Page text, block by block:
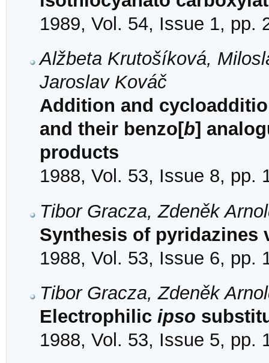
1989, Vol. 54, Issue 1, pp.
Alžbeta Krutošíková,
Jaroslav Kováč
Addition and
and their benzo[b]
products
1988, Vol. 53, Issue 8, pp.
Tibor Gracza, Zdeněk
Synthesis of pyridazines
1988, Vol. 53, Issue 6, pp.
Tibor Gracza, Zdeněk
Electrophilic ipso
1988, Vol. 53, Issue 5, pp.